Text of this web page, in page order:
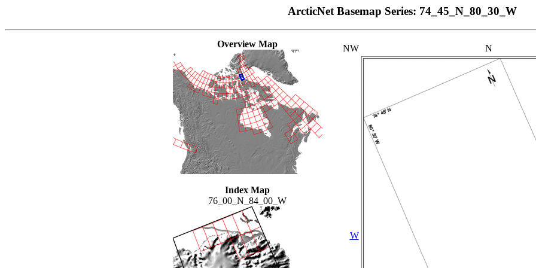
ArcticNet Basemap Series: 74_45_N_80_30_W
Overview Map
Index Map
76_00_N_84_00_W
NW N
W